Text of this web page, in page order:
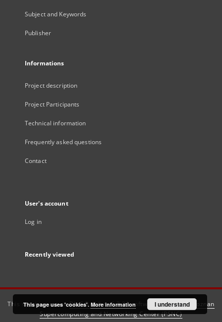
Subject and Keywords
Publisher
Informations
Project description
Project Participants
Technical information
Frequently asked questions
Contact
User's account
Log in
Recently viewed
This service runs onDInGO dLibra 6.3.21software created by
Poznan
Supercomputing and Networking Center (PSNC)
This page uses 'cookies'. More information I understand